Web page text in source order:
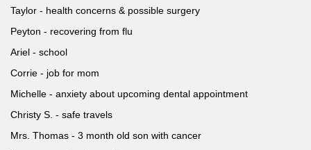
Taylor - health concerns & possible surgery
Peyton - recovering from flu
Ariel - school
Corrie - job for mom
Michelle - anxiety about upcoming dental appointment
Christy S. - safe travels
Mrs. Thomas - 3 month old son with cancer